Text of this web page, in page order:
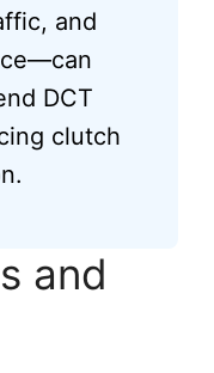
and
DCT
clutch
and